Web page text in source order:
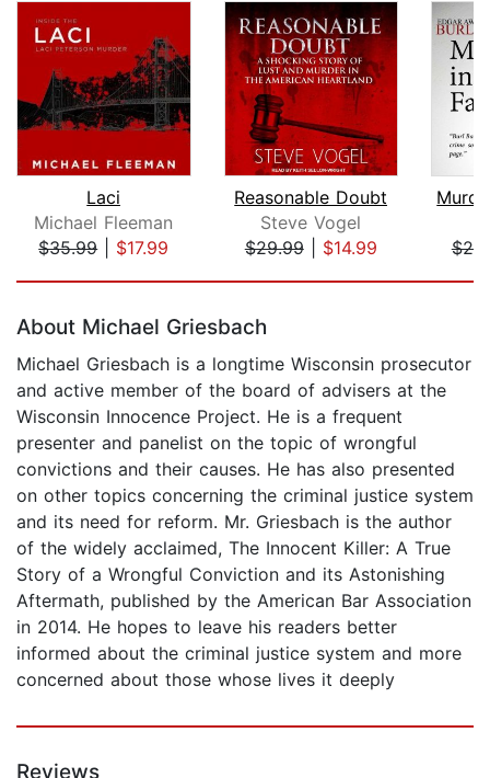
Laci
Michael Fleeman
$35.99| $17.99
Reasonable Doubt
Steve Vogel
$29.99| $14.99
About Michael Griesbach
Michael Griesbach is a longtime Wisconsin prosecutor
and active member of the board of advisers at the
Wisconsin Innocence Project. He is a frequent
presenter and panelist on the topic of wrongful
convictions and their causes. He has also presented
on other topics concerning the criminal justice system
and its need for reform. Mr. Griesbach is the author
of the widely acclaimed, The Innocent Killer: A True
Story of a Wrongful Conviction and its Astonishing
Aftermath, published by the American Bar Association
in 2014. He hopes to leave his readers better
informed about the criminal justice system and more
concerned about those whose lives it deeply
Reviews